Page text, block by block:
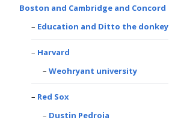
Boston and Cambridge and Concord
Education and Ditto the donkey
Harvard
Weohryant university
Red Sox
Dustin Pedroia